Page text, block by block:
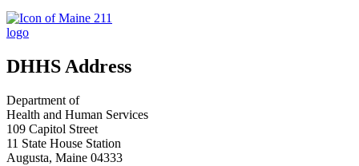
DHHS Address
Department of
Health and Human Services
109 Capitol Street
11 State House Station
Augusta, Maine 04333